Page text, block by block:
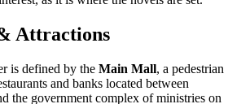
Attractions
is defined by the Main Mall, a pedestrian
and banks located between
the government complex of ministries on